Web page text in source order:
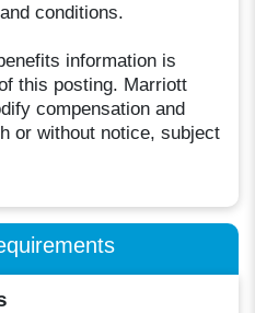
conditions.
information is
this posting. Marriott
compensation and
or without notice, subject